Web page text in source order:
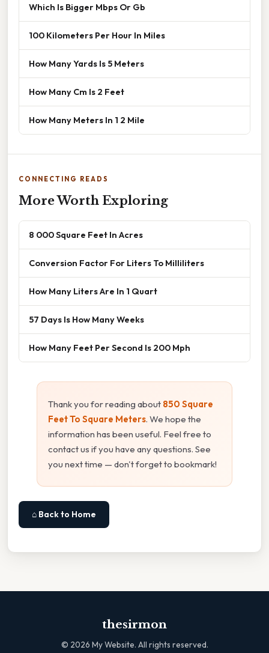
Which Is Bigger Mbps Or Gb
100 Kilometers Per Hour In Miles
How Many Yards Is 5 Meters
How Many Cm Is 2 Feet
How Many Meters In 1 2 Mile
CONNECTING READS
More Worth Exploring
8 000 Square Feet In Acres
Conversion Factor For Liters To Milliliters
How Many Liters Are In 1 Quart
57 Days Is How Many Weeks
How Many Feet Per Second Is 200 Mph
Thank you for reading about 850 Square
Feet To Square Meters. We hope the
information has been useful. Feel free to
contact us if you have any questions. See
you next time — don't forget to bookmark!
⌂ Back to Home
thesirmon
© 2026 My Website. All rights reserved.